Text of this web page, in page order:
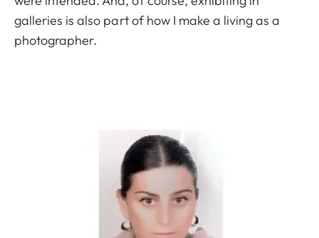
galleries is also part of how I make a living as a
photographer.